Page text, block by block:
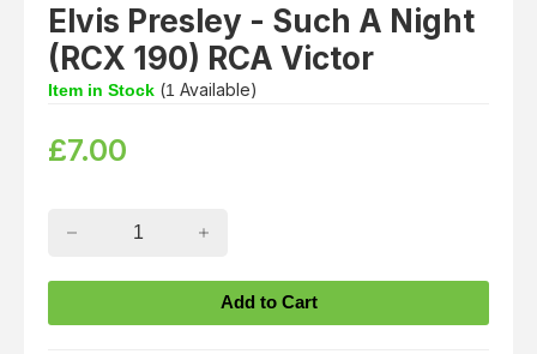
Elvis Presley - Such A Night
(RCX 190) RCA Victor
Item in Stock (1 Available)
£7.00